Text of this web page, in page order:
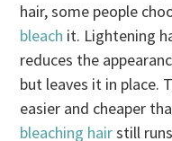
hair, some people
bleach it. Lightening
reduces the
but leaves it in place.
easier and cheaper
bleaching hairstill